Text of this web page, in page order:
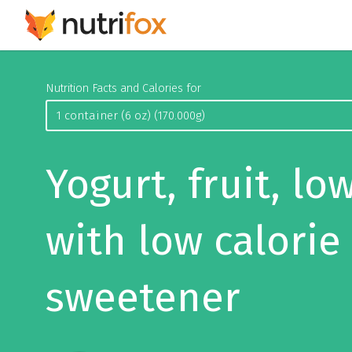
Nutrition Facts and Calories for
Yogurt, fruit,
with low calorie
sweetener